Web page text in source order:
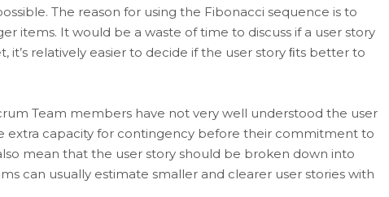
The reason for using the Fibonacci sequence is to
items. It would be a waste of time to discuss if a user story
it’s relatively easier to decide if the user story ﬁts better to
Team members have not very well understood the user
extra capacity for contingency before their commitment to
mean that the user story should be broken down into
can usually estimate smaller and clearer user stories with